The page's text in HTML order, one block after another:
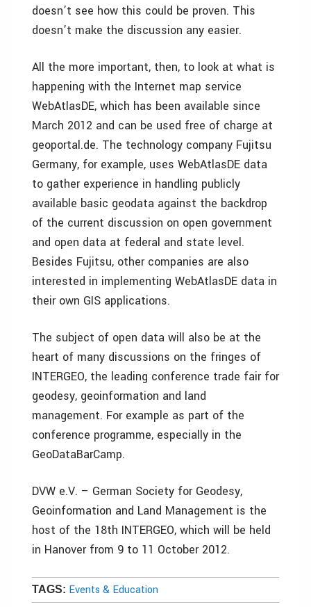
doesn’t see how this could be proven. This
doesn’t make the discussion any easier.
All the more important, then, to look at what is
happening with the Internet map service
WebAtlasDE, which has been available since
March 2012 and can be used free of charge at
geoportal.de. The technology company Fujitsu
Germany, for example, uses WebAtlasDE data
to gather experience in handling publicly
available basic geodata against the backdrop
of the current discussion on open government
and open data at federal and state level.
Besides Fujitsu, other companies are also
interested in implementing WebAtlasDE data in
their own GIS applications.
The subject of open data will also be at the
heart of many discussions on the fringes of
INTERGEO, the leading conference trade fair for
geodesy, geoinformation and land
management. For example as part of the
conference programme, especially in the
GeoDataBarCamp.
DVW e.V. – German Society for Geodesy,
Geoinformation and Land Management is the
host of the 18th INTERGEO, which will be held
in Hanover from 9 to 11 October 2012.
TAGS: Events & Education